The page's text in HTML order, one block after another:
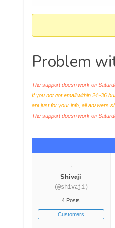
here:
Problem
The support doesn work on
If you not got email within 24~36
are just for your info, all answers
The support doesn work on
Shivaji
(@shivaji)
4 Posts
Customers